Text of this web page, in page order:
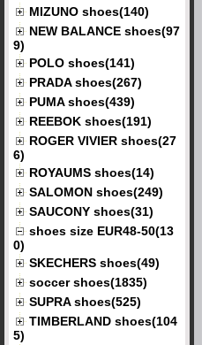
MIZUNO shoes(140)
NEW BALANCE shoes(97
9)
POLO shoes(141)
PRADA shoes(267)
PUMA shoes(439)
REEBOK shoes(191)
ROGER VIVIER shoes(27
6)
ROYAUMS shoes(14)
SALOMON shoes(249)
SAUCONY shoes(31)
shoes size EUR48-50(13
0)
SKECHERS shoes(49)
soccer shoes(1835)
SUPRA shoes(525)
TIMBERLAND shoes(104
5)